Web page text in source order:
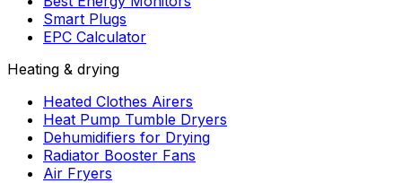
Smart Plugs
EPC Calculator
Heating & drying
Heated Clothes Airers
Heat Pump Tumble Dryers
Dehumidifiers for Drying
Radiator Booster Fans
Air Fryers